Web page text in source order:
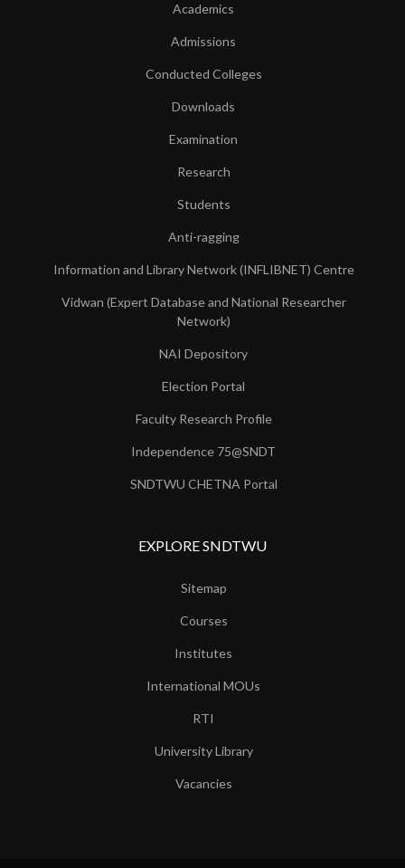
Academics
Admissions
Conducted Colleges
Downloads
Examination
Research
Students
Anti-ragging
Information and Library Network (INFLIBNET) Centre
Vidwan (Expert Database and National Researcher
Network)
NAI Depository
Election Portal
Faculty Research Profile
Independence 75@SNDT
SNDTWU CHETNA Portal
EXPLORE SNDTWU
Sitemap
Courses
Institutes
International MOUs
RTI
University Library
Vacancies